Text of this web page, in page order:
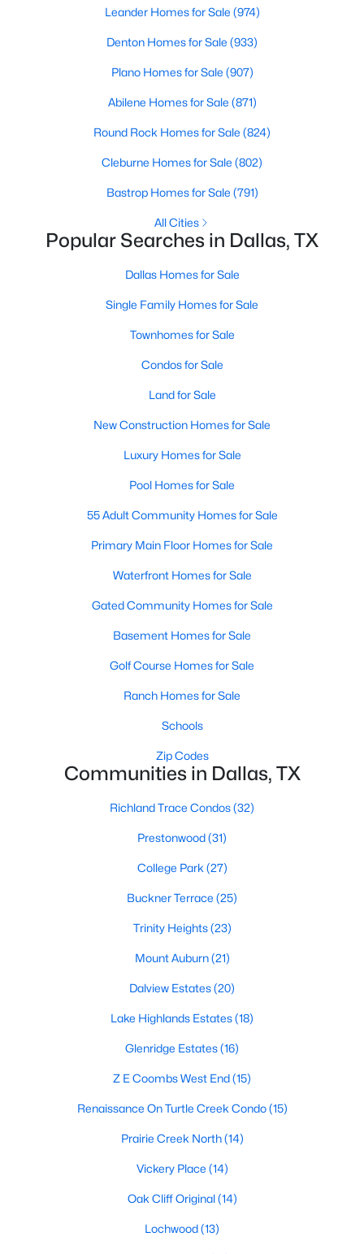
Baths Sqft
1022 Montclair Ave, Dallas, TX 75208
« 1 2 3 4 ... 219 »
Current Real Estate Statistics for Homes in
on Site
$284
Sq.Ft.
Dallas High Rise Condos for Sale
Dallas Luxury Condos for Sale
Dallas 55+ Communities
Dallas Mid-Century Modern Homes for Sale
Dallas Modern Homes for Sale
Dallas New Construction Homes for Sale
Dallas by Zip Code
Search All Homes >
Popular Dallas, TX Neighborhoods
Bluffview Homes for Sale
Downtown Dallas Condos for Sale
East Dallas Homes for Sale
Highland Park Homes for Sale
Kessler Park Homes for Sale
Lake Highlands Homes for Sale
Leander Homes for Sale (974)
Denton Homes for Sale (933)
Plano Homes for Sale (907)
Abilene Homes for Sale (871)
Round Rock Homes for Sale (824)
Cleburne Homes for Sale (802)
Bastrop Homes for Sale (791)
All Cities
Popular Searches in Dallas, TX
Dallas Homes for Sale
Single Family Homes for Sale
Townhomes for Sale
Condos for Sale
Land for Sale
New Construction Homes for Sale
Luxury Homes for Sale
Pool Homes for Sale
55 Adult Community Homes for Sale
Primary Main Floor Homes for Sale
Waterfront Homes for Sale
Gated Community Homes for Sale
Basement Homes for Sale
Golf Course Homes for Sale
Ranch Homes for Sale
Schools
Zip Codes
Communities in Dallas, TX
Richland Trace Condos(32)
Prestonwood(31)
College Park (27)
Buckner Terrace (25)
Trinity Heights(23)
Mount Auburn(21)
Dalview Estates(20)
Lake Highlands Estates(18)
Glenridge Estates(16)
Z E Coombs West End(15)
Renaissance On Turtle Creek Condo(15)
Prairie Creek North(14)
Vickery Place (14)
Oak Cliff Original(14)
Lochwood(13)